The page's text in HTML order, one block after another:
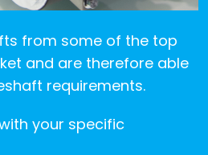
from some of the top
and are therefore able
requirements.
your specific